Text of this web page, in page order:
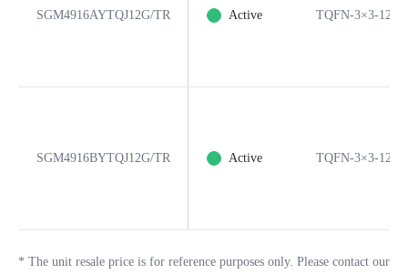
SGM4916AYTQJ12G/TR Active TQFN-3×3-12L
SGM4916BYTQJ12G/TR Active TQFN-3×3-12L
* The unit resale price is for reference purposes only. Please contact our